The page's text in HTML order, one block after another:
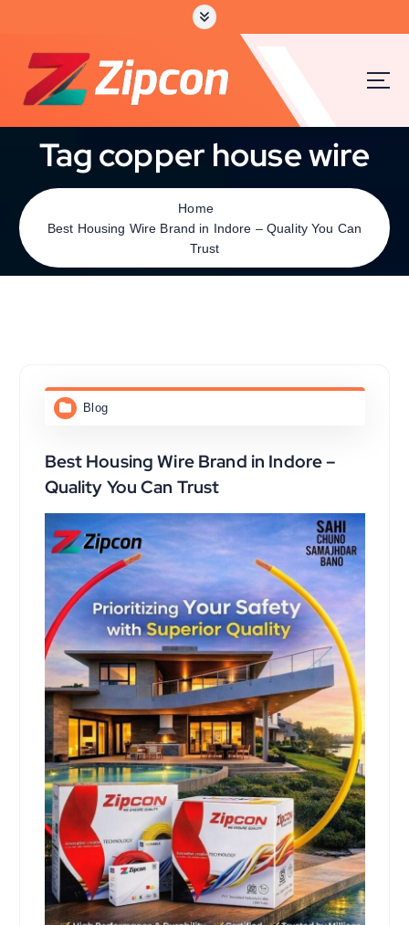
Tag copper house wire
Home
Best Housing Wire Brand in Indore – Quality You Can
Trust
Blog
Best Housing Wire Brand in Indore –
Quality You Can Trust